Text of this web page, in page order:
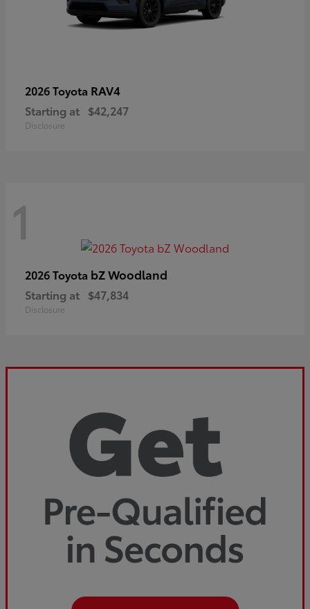
2026 Toyota RAV4
Starting at $42,247
Disclosure
1
2026 Toyota bZ Woodland
Starting at $47,834
Disclosure